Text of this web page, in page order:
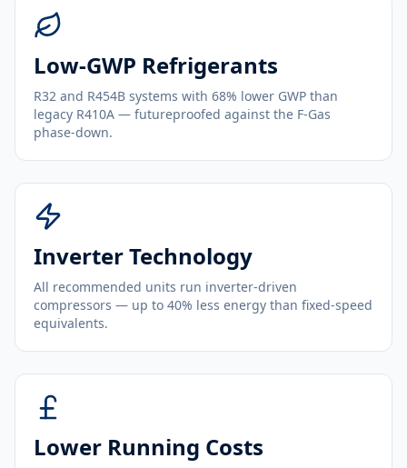
Low-GWP Refrigerants
R32 and R454B systems with 68% lower GWP than
legacy R410A — futureproofed against the F-Gas
phase-down.
Inverter Technology
All recommended units run inverter-driven
compressors — up to 40% less energy than fixed-speed
equivalents.
Lower Running Costs